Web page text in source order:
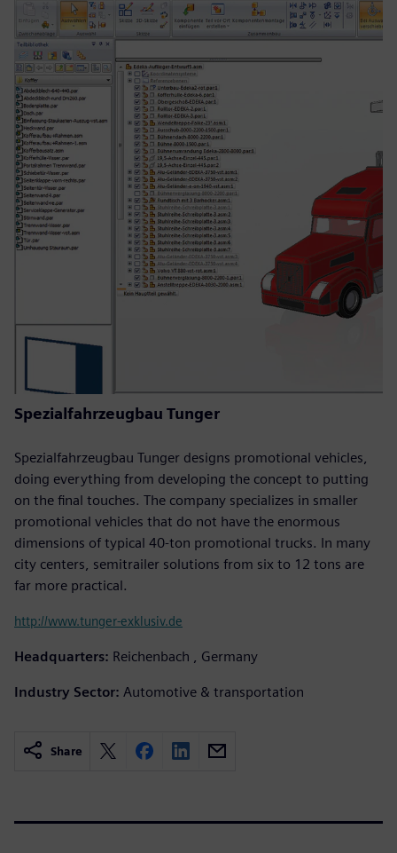
Spezialfahrzeugbau Tunger
Spezialfahrzeugbau Tunger designs promotional vehicles,
doing everything from developing the concept to putting
on the final touches. The company specializes in smaller
promotional vehicles that do not have the enormous
dimensions of typical 40-ton promotional trucks. In many
city centers, semitrailer solutions from six to 12 tons are
far more practical.
http://www.tunger-exklusiv.de
Headquarters: Reichenbach , Germany
Industry Sector: Automotive & transportation
Share